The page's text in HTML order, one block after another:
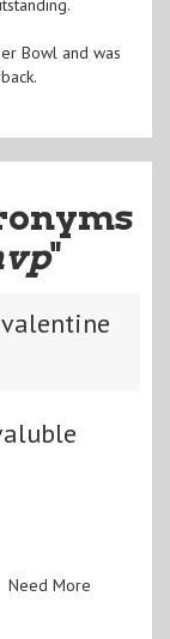
Bowl and was
"
More